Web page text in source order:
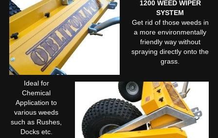
1200 WEED WIPER
SYSTEM
Get rid of those weeds in
a more environmentally
friendly way without
spraying directly onto the
grass.
Ideal for
Chemical
Application to
various weeds
such as Rushes,
Docks etc.